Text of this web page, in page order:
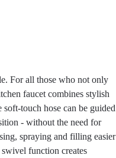
For all those who not only
faucet combines stylish
touch hose can be guided
- without the need for
spraying and filling easier
function creates